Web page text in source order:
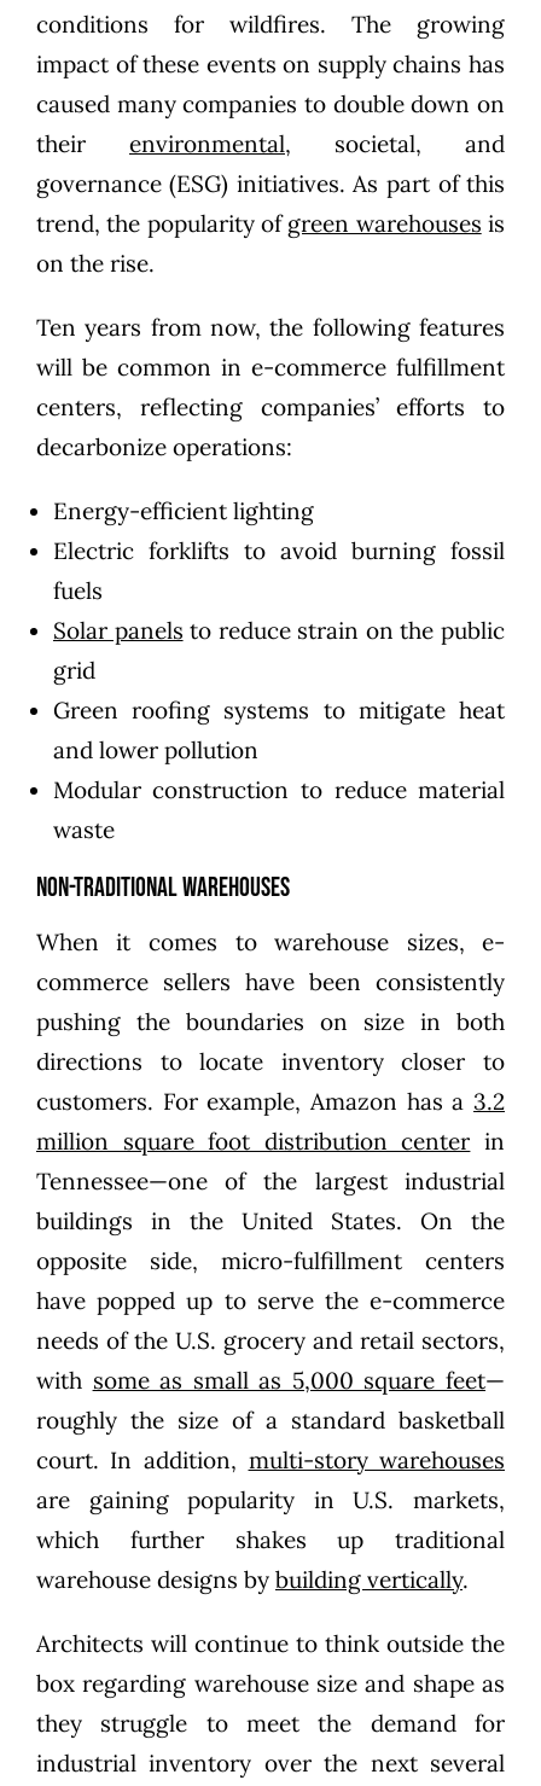
conditions for wildfires. The growing
impact of these events on supply chains has
caused many companies to double down on
their environmental, societal, and
governance (ESG) initiatives. As part of this
trend, the popularity ofgreen warehouses is
on the rise.
Ten years from now, the following features
will be common in e-commerce fulfillment
centers, reflecting companies’ efforts to
decarbonize operations:
Energy-efficient lighting
Electric forklifts to avoid burning fossil
fuels
Solar panels to reduce strain on the public
grid
Green roofing systems to mitigate heat
and lower pollution
Modular construction to reduce material
waste
Non-Traditional Warehouses
When it comes to warehouse sizes, e-
commerce sellers have been consistently
pushing the boundaries on size in both
directions to locate inventory closer to
customers. For example, Amazon has a 3.2
million square foot distribution center in
Tennessee—one of the largest industrial
buildings in the United States. On the
opposite side, micro-fulfillment centers
have popped up to serve the e-commerce
needs of the U.S. grocery and retail sectors,
with some as small as 5,000 square feet—
roughly the size of a standard basketball
court. In addition, multi-story warehouses
are gaining popularity in U.S. markets,
which further shakes up traditional
warehouse designs by building vertically.
Architects will continue to think outside the
box regarding warehouse size and shape as
they struggle to meet the demand for
industrial inventory over the next several